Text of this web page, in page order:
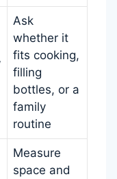
Ask
whether it
fits cooking,
filling
bottles, or a
family
routine
Measure
space and